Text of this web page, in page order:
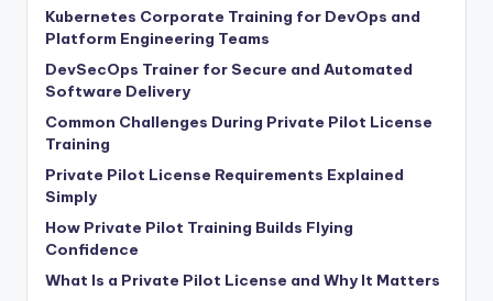
Kubernetes Corporate Training for DevOps and
Platform Engineering Teams
DevSecOps Trainer for Secure and Automated
Software Delivery
Common Challenges During Private Pilot License
Training
Private Pilot License Requirements Explained
Simply
How Private Pilot Training Builds Flying
Confidence
What Is a Private Pilot License and Why It Matters